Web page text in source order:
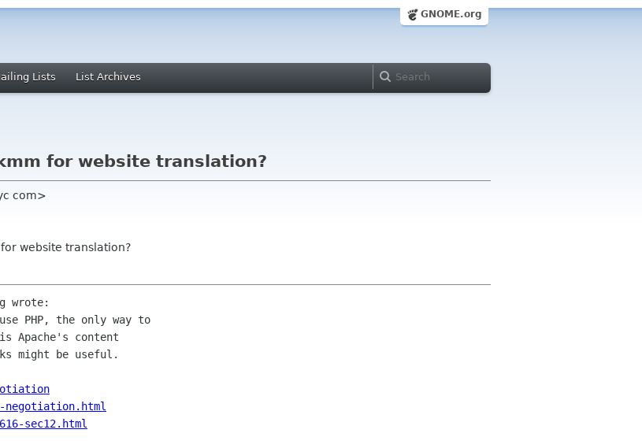
GNOME.org
Lists List Archives
for website translation?
com>
website translation?
wrote:
PHP, the only way to
Apache's content
might be useful.
sec12.html